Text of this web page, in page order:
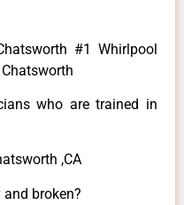
#1 Whirlpool
who are trained in
,CA
broken?